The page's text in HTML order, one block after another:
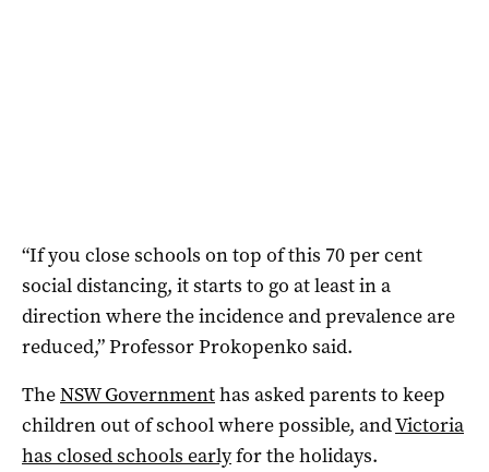
“If you close schools on top of this 70 per cent
social distancing, it starts to go at least in a
direction where the incidence and prevalence are
reduced,” Professor Prokopenko said.
TheNSW Governmenthas asked parents to keep
children out of school where possible, andVictoria
has closed schools earlyfor the holidays.